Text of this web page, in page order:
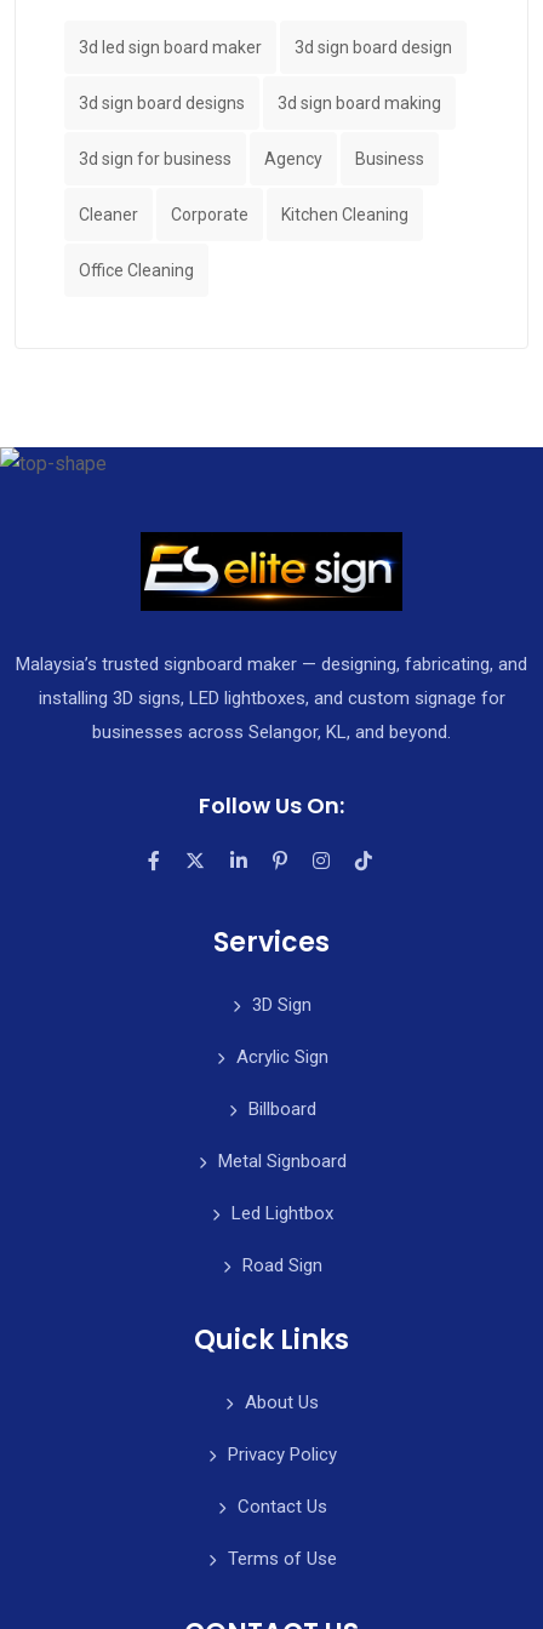
3d led sign board maker 3d sign board design
3d sign board designs 3d sign board making
3d sign for business Agency Business
Cleaner Corporate Kitchen Cleaning
Office Cleaning
Malaysia’s trusted signboard maker — designing, fabricating, and
installing 3D signs, LED lightboxes, and custom signage for
businesses across Selangor, KL, and beyond.
Follow Us On:
Services
3D Sign
Acrylic Sign
Billboard
Metal Signboard
Led Lightbox
Road Sign
Quick Links
About Us
Privacy Policy
Contact Us
Terms of Use